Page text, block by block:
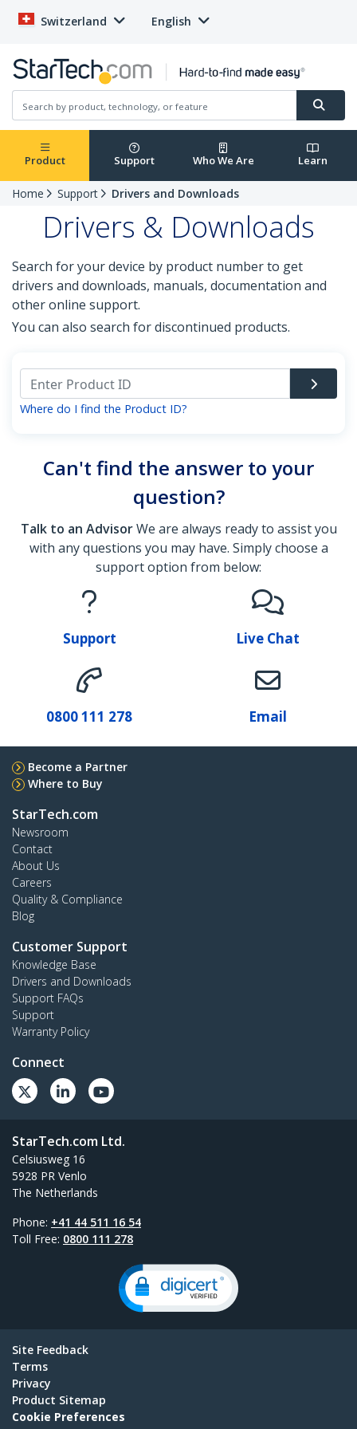
Switzerland English
Product Support Who We Are Learn
Home Support Drivers and Downloads
Drivers & Downloads
Search for your device by product number to get
drivers and downloads, manuals, documentation and
other online support.
You can also search for discontinued products.
Where do I find the Product ID?
Can't find the answer to your
question?
Talk to an AdvisorWe are always ready to assist you
with any questions you may have. Simply choose a
support option from below:
Support Live Chat
0800 111 278 Email
Become a Partner
Where to Buy
StarTech.com
Newsroom
Contact
About Us
Careers
Quality & Compliance
Blog
Customer Support
Knowledge Base
Drivers and Downloads
Support FAQs
Support
Warranty Policy
Connect
StarTech.com Ltd.
Celsiusweg 16
5928 PR Venlo
The Netherlands
Phone: +41 44 511 16 54
Toll Free: 0800 111 278
Site Feedback
Terms
Privacy
Product Sitemap
Cookie Preferences